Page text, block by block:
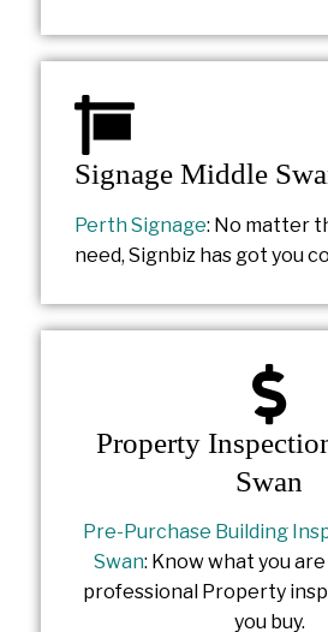
Signage Middle
Perth Signage: No matter
need, Signbiz has got you
Property
Swan
Pre-Purchase Building
Swan: Know what you
professional Property
you buy.